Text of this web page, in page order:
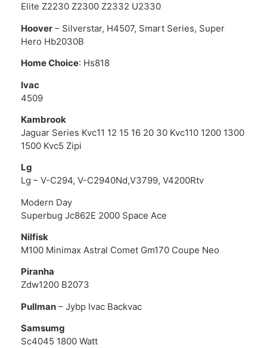
Elite Z2230 Z2300 Z2332 U2330
Hoover – Silverstar, H4507, Smart Series, Super
Hero Hb2030B
Home Choice: Hs818
Ivac
4509
Kambrook
Jaguar Series Kvc11 12 15 16 20 30 Kvc110 1200 1300
1500 Kvc5 Zipi
Lg
Lg – V-C294, V-C2940Nd,V3799, V4200Rtv
Modern Day
Superbug Jc862E 2000 Space Ace
Nilfisk
M100 Minimax Astral Comet Gm170 Coupe Neo
Piranha
Zdw1200 B2073
Pullman – Jybp Ivac Backvac
Samsumg
Sc4045 1800 Watt